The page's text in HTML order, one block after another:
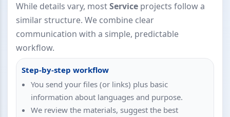
While details vary, mostService projects follow a
similar structure. We combine clear
communication with a simple, predictable
workflow.
Step-by-step workflow
You send your files (or links) plus basic
information about languages and purpose.
We review the materials, suggest the best